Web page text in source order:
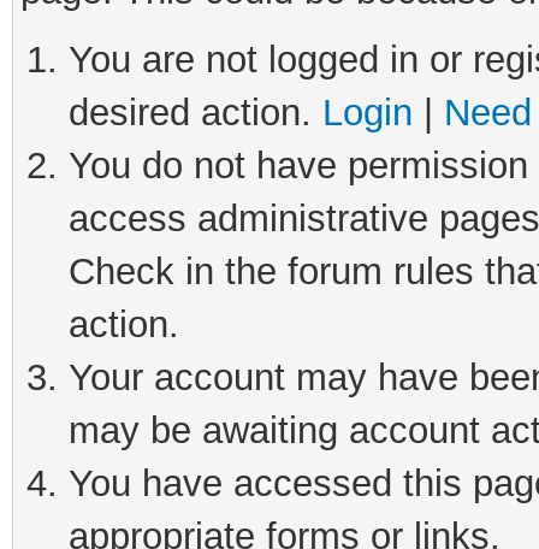
You are not logged in or
desired action. Login
You do not have
access administrative
Check in the forum rules
action.
Your account may have
may be awaiting account
You have accessed this
appropriate forms or links.